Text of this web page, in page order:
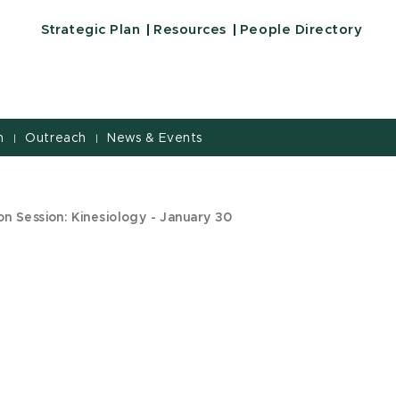
Strategic Plan Resources People Directory
| Outreach | News & Events
Session: Kinesiology - January 30